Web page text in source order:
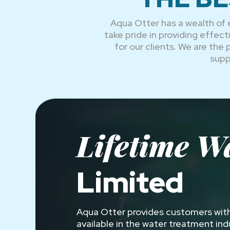
Aqua Otter has a wealth of
take pride in providing
for our clients. We are
Lifetime
Limited
Aqua Otter provides customers
available in the water treatment